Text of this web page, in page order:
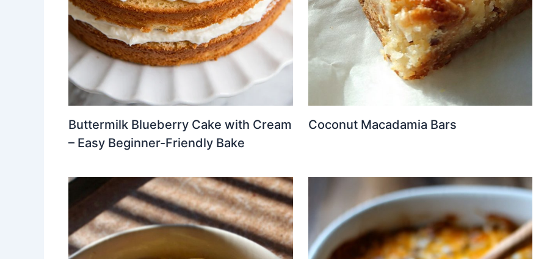
Buttermilk Blueberry Cake with Cream
– Easy Beginner-Friendly Bake
Coconut Macadamia Bars